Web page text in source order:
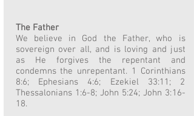
The Father
We believe in God the Father, who is
sovereign over all, and is loving and just
as He forgives the repentant and
condemns the unrepentant. 1 Corinthians
8:6; Ephesians 4:6; Ezekiel 33:11; 2
Thessalonians 1:6-8; John 5:24; John 3:16-
18.